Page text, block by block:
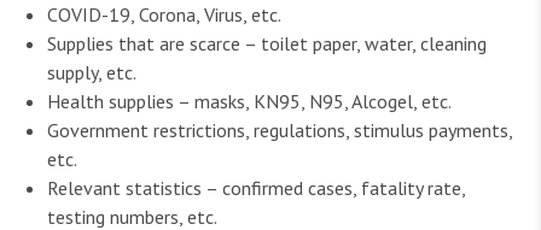
COVID-19, Corona, Virus, etc.
Supplies that are scarce – toilet paper, water, cleaning
supply, etc.
Health supplies – masks, KN95, N95, Alcogel, etc.
Government restrictions, regulations, stimulus payments,
etc.
Relevant statistics – confirmed cases, fatality rate,
testing numbers, etc.